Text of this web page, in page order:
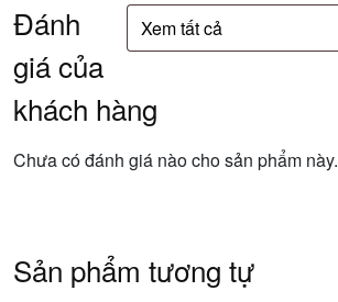
Đánh
giá của
khách hàng
Chưa có đánh giá nào cho sản phẩm này.
Sản phẩm tương tự